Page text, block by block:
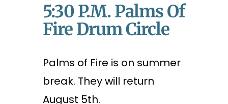
5:30 P.m. Palms Of
Fire Drum Circle
Palms of Fire is on summer
break. They will return
August 5th.